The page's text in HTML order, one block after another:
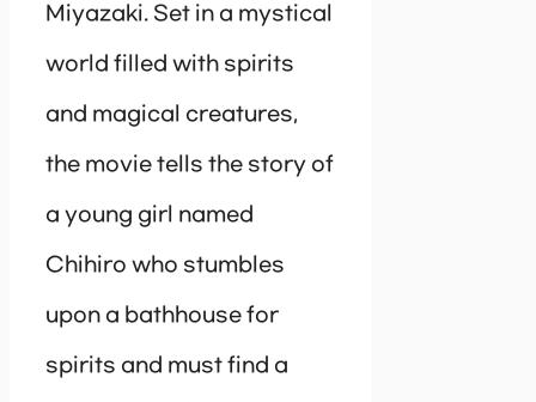
Miyazaki. Set in a mystical
world filled with spirits
and magical creatures,
the movie tells the story of
a young girl named
Chihiro who stumbles
upon a bathhouse for
spirits and must find a